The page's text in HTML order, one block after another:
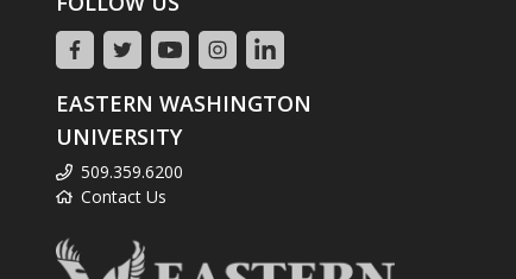
EASTERN WASHINGTON
UNIVERSITY
509.359.6200
Contact Us